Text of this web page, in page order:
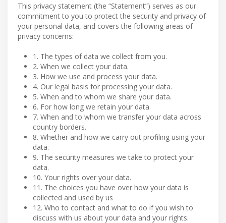
This privacy statement (the “Statement”) serves as our
commitment to you to protect the security and privacy of
your personal data, and covers the following areas of
privacy concerns:
1. The types of data we collect from you.
2. When we collect your data.
3. How we use and process your data.
4. Our legal basis for processing your data.
5. When and to whom we share your data.
6. For how long we retain your data.
7. When and to whom we transfer your data across
country borders.
8. Whether and how we carry out profiling using your
data.
9. The security measures we take to protect your
data.
10. Your rights over your data.
11. The choices you have over how your data is
collected and used by us
12. Who to contact and what to do if you wish to
discuss with us about your data and your rights.